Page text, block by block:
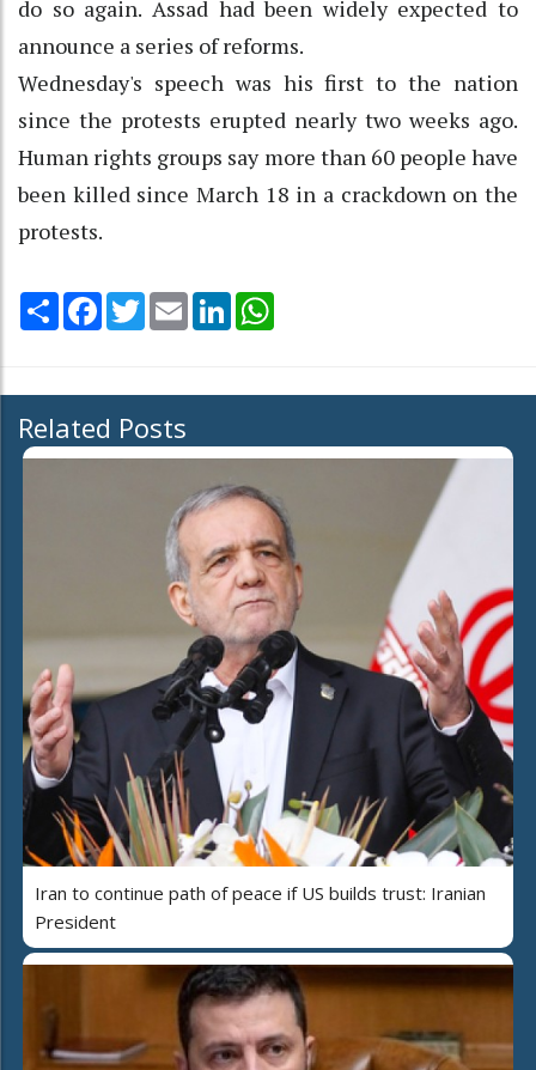
do so again. Assad had been widely expected to
announce a series of reforms.
Wednesday's speech was his first to the nation
since the protests erupted nearly two weeks ago.
Human rights groups say more than 60 people have
been killed since March 18 in a crackdown on the
protests.
Share Facebook
TwitterEmail LinkedIn
Related Posts
Iran to continue path of peace if US builds trust: Iranian
President